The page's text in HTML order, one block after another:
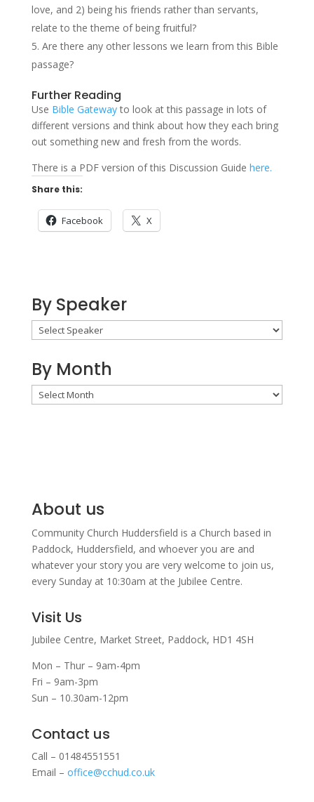
love, and 2) being his friends rather than servants,
relate to the theme of being fruitful?
Are there any other lessons we learn from this Bible
passage?
Further Reading
Use Bible Gatewayto look at this passage in lots of
different versions and think about how they each bring
out something new and fresh from the words.
There is a PDF version of this Discussion Guide here.
Share this:
Facebook X
By Speaker
By Month
By
Month
About us
Community Church Huddersfield is a Church based in
Paddock, Huddersfield, and whoever you are and
whatever your story you are very welcome to join us,
every Sunday at 10:30am at the Jubilee Centre.
Visit Us
Jubilee Centre, Market Street, Paddock, HD1 4SH
Mon – Thur – 9am-4pm
Fri – 9am-3pm
Sun – 10.30am-12pm
Contact us
Call – 01484551551
Email – office@cchud.co.uk